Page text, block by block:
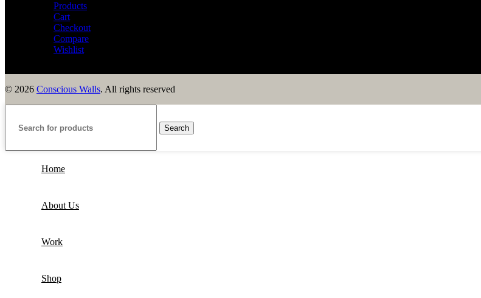
Products
Cart
Checkout
Compare
Wishlist
© 2026 Conscious Walls. All rights reserved
Search
Home
About Us
Work
Shop